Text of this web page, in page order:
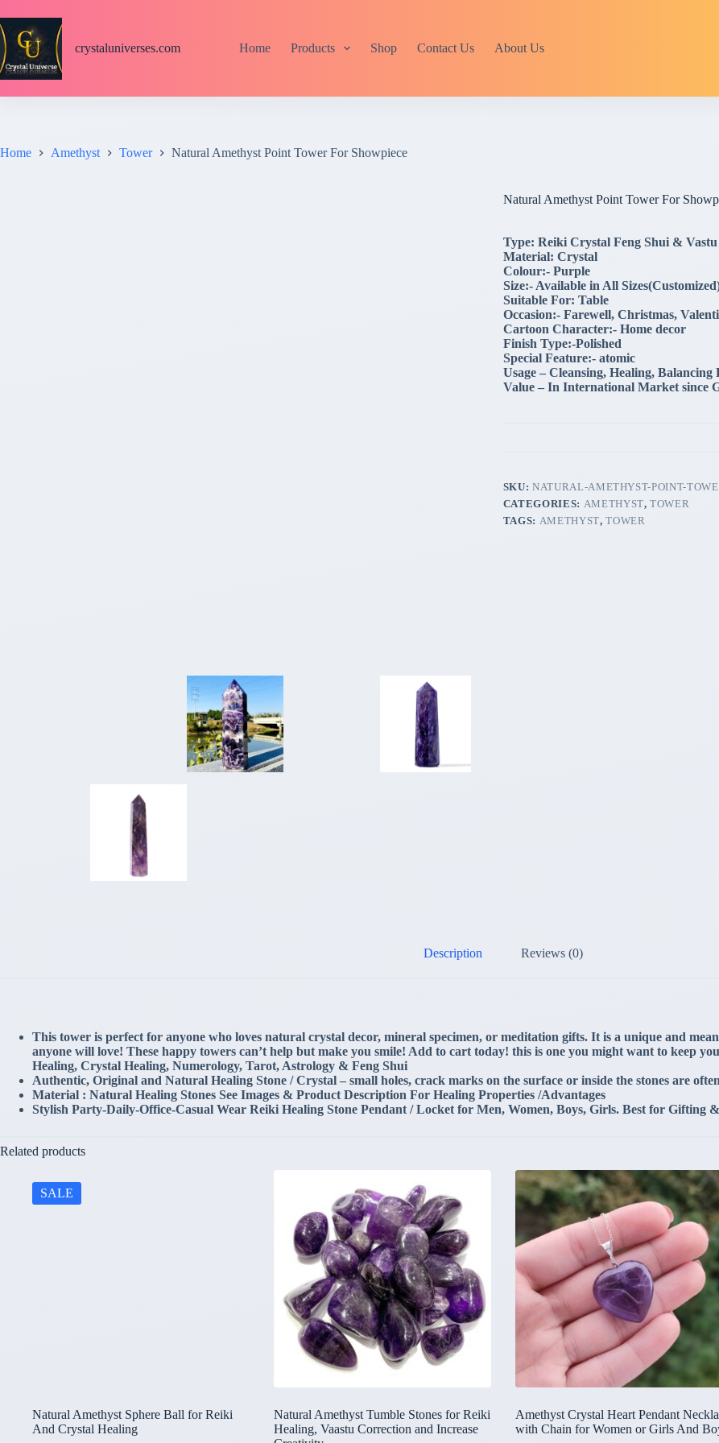
S
k
i
p
t
e
crystaluniverses.com Home Products Shop Contact Us About Us
Home Amethyst Tower Natural Amethyst Point Tower For Showpiece
Natural Amethyst Point Tower For
Type: Reiki Crystal Feng Shui & Vastu
Material: Crystal
Colour:- Purple
Size:- Available in All
Suitable For: Table
Occasion:- Farewell, Christmas,
Cartoon Character:- Home decor
Finish Type:-Polished
Special Feature:- atomic
Usage – Cleansing, Healing,
Value – In International Market since
SKU:NATURAL-AMETHYST-POINT-
CATEGORIES: AMETHYST,TOWER
TAGS: AMETHYST,TOWER
Description Reviews (0)
This tower is perfect for anyone who loves natural crystal decor, mineral specimen, or meditation gifts. It is a unique and
anyone will love! These happy towers can’t help but make you smile! Add to cart today! this is one you might want to keep
Healing, Crystal Healing, Numerology, Tarot, Astrology & Feng Shui
Authentic, Original and Natural Healing Stone / Crystal – small holes, crack marks on the surface or inside the stones are
Material : Natural Healing Stones See Images & Product Description For Healing Properties /Advantages
Stylish Party-Daily-Office-Casual Wear Reiki Healing Stone Pendant / Locket for Men, Women, Boys, Girls. Best for Gifting
Related products
SALE
Natural Amethyst Sphere Ball for Reiki
And Crystal Healing
Natural Amethyst Tumble Stones for Reiki
Healing, Vaastu Correction and Increase
Amethyst Crystal Heart Pendant
with Chain for Women or Girls And